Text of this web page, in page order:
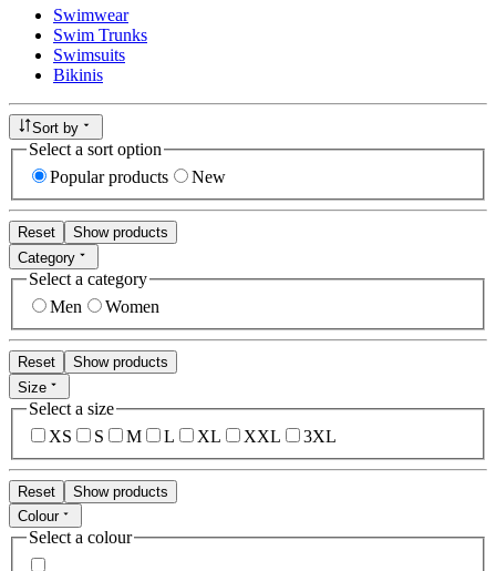
Swimwear
Swim Trunks
Swimsuits
Bikinis
Sort by
Select a sort option
Popular products
New
Reset
Show products
Category
Select a category
Men
Women
Reset
Show products
Size
Select a size
XS
S M L XL XXL 3XL
Reset
Show products
Colour
Select a colour